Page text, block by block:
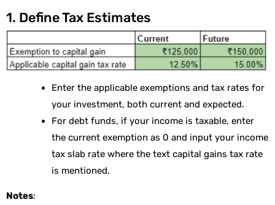
1. Define Tax Estimates
Enter the applicable exemptions and tax rates for
your investment, both current and expected.
For debt funds, if your income is taxable, enter
the current exemption as 0 and input your income
tax slab rate where the text capital gains tax rate
is mentioned.
Notes: